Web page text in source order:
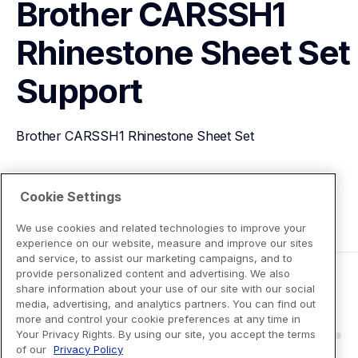
Brother CARSSH1
Rhinestone Sheet Set
Support
Brother CARSSH1 Rhinestone Sheet Set
View Product Details
Cookie Settings
We use cookies and related technologies to improve your
experience on our website, measure and improve our sites
and service, to assist our marketing campaigns, and to
provide personalized content and advertising. We also
share information about your use of our site with our social
media, advertising, and analytics partners. You can find out
more and control your cookie preferences at any time in
Your Privacy Rights. By using our site, you accept the terms
of our Privacy Policy